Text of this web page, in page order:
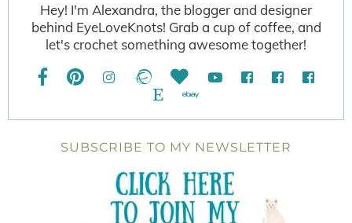
Hey! I'm Alexandra, the blogger and designer
behind EyeLoveKnots! Grab a cup of coffee, and
let's crochet something awesome together!
SUBSCRIBE TO MY NEWSLETTER